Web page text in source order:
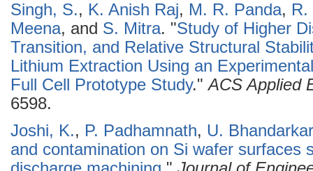
Singh, S., K. Anish Raj, M. R. Panda, R.
Meena, and S. Mitra. "Study of Higher
Transition, and Relative Structural
Lithium Extraction Using an
Full Cell Prototype Study."ACS Applied
6598.
Joshi, K., P. Padhamnath, U. Bhandarkar
and contamination on Si wafer surfaces